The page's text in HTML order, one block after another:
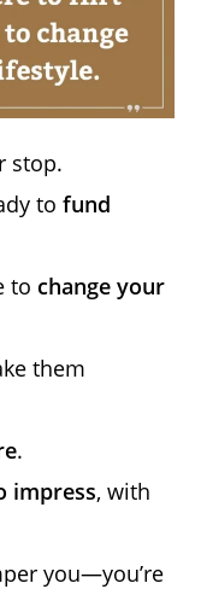
stop.
tofund
to change your
them
.
impress, with
you—you’re